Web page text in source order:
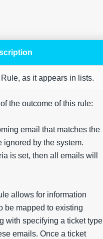
as it appears in lists.
the outcome of this rule:
email that matches the
by the system.
is set, then all emails will
allows for information
be mapped to existing
with specifying a ticket type
emails. Once a ticket